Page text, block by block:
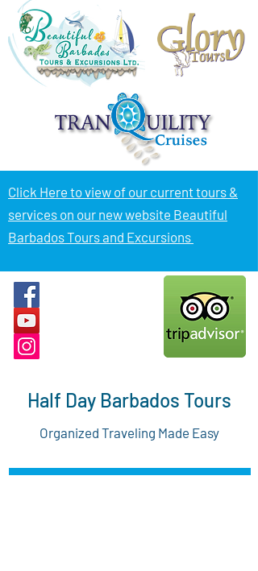
Click Here to view of our current tours &
services on our new website Beautiful
Barbados Tours and Excursions
Half Day Barbados Tours
Organized Traveling Made Easy